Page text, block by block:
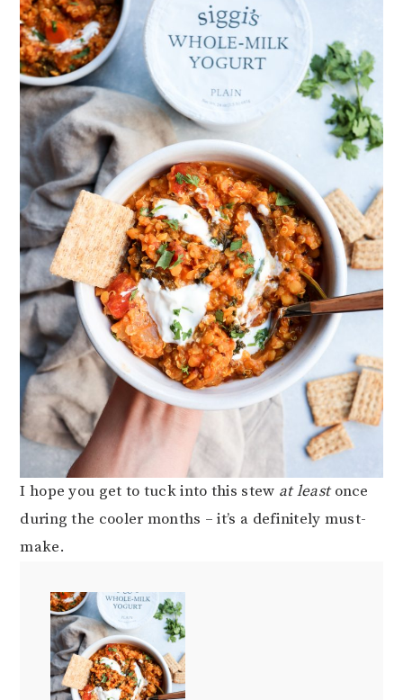
I hope you get to tuck into this stew at leastonce
during the cooler months – it’s a definitely must-
make.